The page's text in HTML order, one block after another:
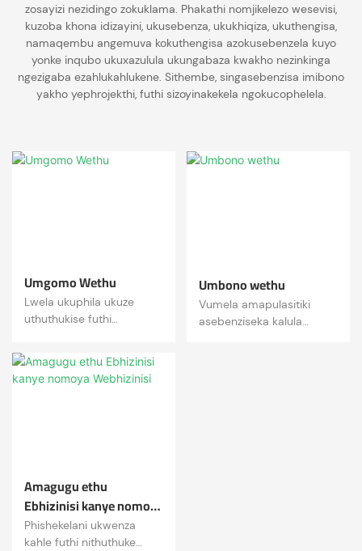
zosayizi nezidingo zokuklama. Phakathi nomjikelezo wesevisi,
kuzoba khona idizayini, ukusebenza, ukukhiqiza, ukuthengisa,
namaqembu angemuva kokuthengisa azokusebenzela kuyo
yonke inqubo ukuxazulula ukungabaza kwakho nezinkinga
ngezigaba ezahlukahlukene. Sithembe, singasebenzisa imibono
yakho yephrojekthi, futhi sizoyinakekela ngokucophelela.
Umgomo Wethu
Lwela ukuphila ukuze
uthuthukise futhi
labantu!
Umbono wethu
Vumela amapulasitiki
asebenziseka kalula
Amagugu ethu
Ebhizinisi kanye nomoya
Webhizinisi
Phishekelani ukwenza
kahle futhi nithuthuke